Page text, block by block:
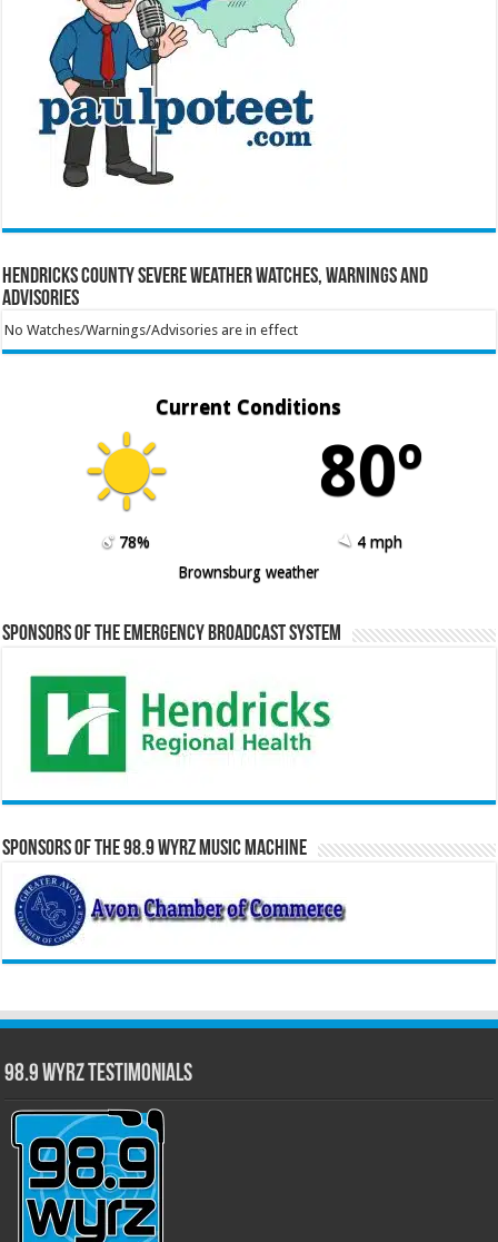
Hendricks County Severe Weather Watches, Warnings and
Advisories
No Watches/Warnings/Advisories are in effect
Current Conditions
80º
78%
4 mph
Brownsburg weather
Sponsors of the Emergency Broadcast System
Sponsors of the 98.9 WYRZ Music Machine
98.9 WYRZ Testimonials